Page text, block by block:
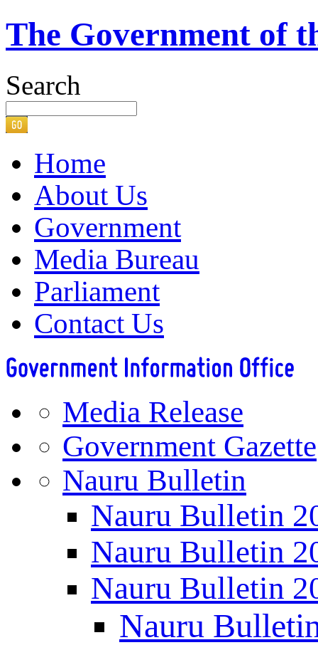
The Government of
Search
Home
About Us
Government
Media Bureau
Parliament
Contact Us
Media Release
Government Gazette
Nauru Bulletin
Nauru Bulletin
Nauru Bulletin
Nauru Bulletin
Nauru